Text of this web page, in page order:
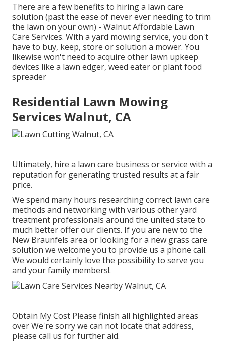
There are a few benefits to hiring a lawn care
solution (past the ease of never ever needing to trim
the lawn on your own) - Walnut Affordable Lawn
Care Services. With a yard mowing service, you don't
have to buy, keep, store or solution a mower. You
likewise won't need to acquire other lawn upkeep
devices like a lawn edger, weed eater or plant food
spreader
Residential Lawn Mowing
Services Walnut, CA
Ultimately, hire a lawn care business or service with a
reputation for generating trusted results at a fair
price.
We spend many hours researching correct lawn care
methods and networking with various other yard
treatment professionals around the united state to
much better offer our clients. If you are new to the
New Braunfels area or looking for a new grass care
solution we welcome you to provide us a phone call.
We would certainly love the possibility to serve you
and your family members!.
Obtain My Cost Please finish all highlighted areas
over We're sorry we can not locate that address,
please call us for further aid.